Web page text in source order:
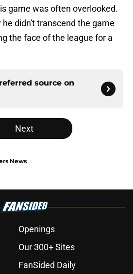
game was often overlooked.
didn't transcend the game
the face of the league for a
source on
Next
News
Openings
Our 300+ Sites
FanSided Daily